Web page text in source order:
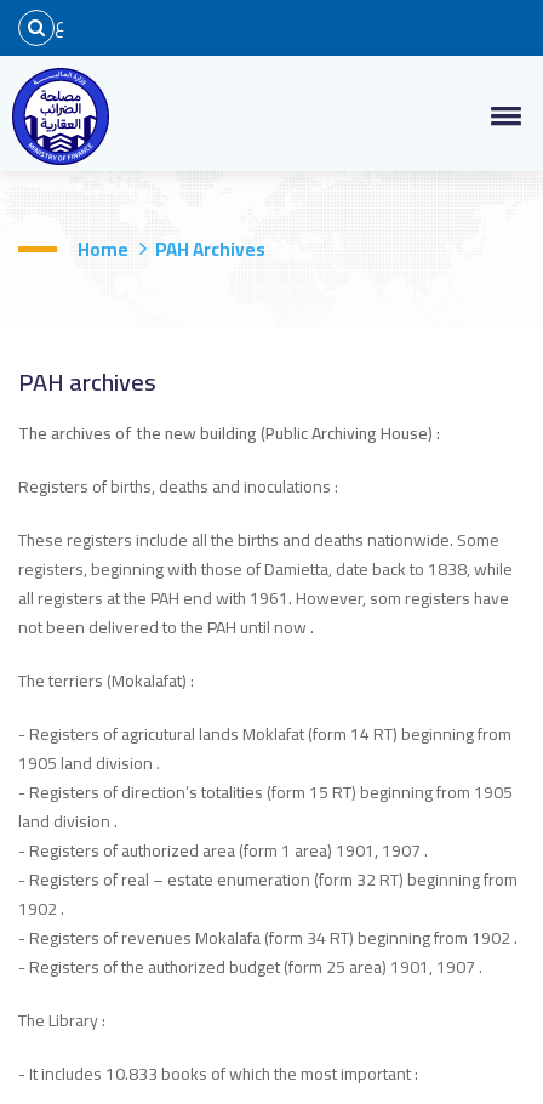
ع
Home PAH Archives
PAH archives
The archives of the new building (Public Archiving House) :
Registers of births, deaths and inoculations :
These registers include all the births and deaths nationwide. Some
registers, beginning with those of Damietta, date back to 1838, while
all registers at the PAH end with 1961. However, som registers have
not been delivered to the PAH until now .
The terriers (Mokalafat) :
- Registers of agricutural lands Moklafat (form 14 RT) beginning from
1905 land division .
- Registers of direction’s totalities (form 15 RT) beginning from 1905
land division .
- Registers of authorized area (form 1 area) 1901, 1907 .
- Registers of real – estate enumeration (form 32 RT) beginning from
1902 .
- Registers of revenues Mokalafa (form 34 RT) beginning from 1902 .
- Registers of the authorized budget (form 25 area) 1901, 1907 .
The Library :
- It includes 10.833 books of which the most important :